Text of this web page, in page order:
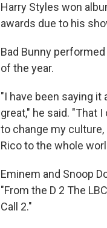
Harry Styles won
awards due to his
Bad Bunny
of the year.
"I have been saying
great," he said. "That
to change my
Rico to the whole
Eminem and Snoop
"From the D 2 The
Call 2."